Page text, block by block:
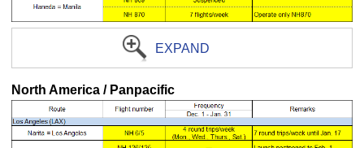
EXPAND
North America / Panpacific